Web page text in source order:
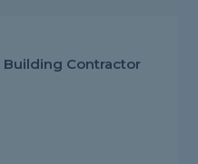
Building Contractor